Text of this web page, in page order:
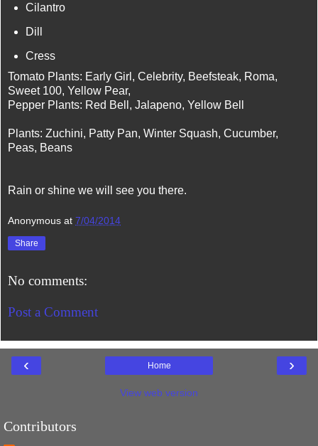
Cilantro
Dill
Cress
Tomato Plants: Early Girl, Celebrity, Beefsteak, Roma,
Sweet 100, Yellow Pear,
Pepper Plants: Red Bell, Jalapeno, Yellow Bell
Plants: Zuchini, Patty Pan, Winter Squash, Cucumber,
Peas, Beans
Rain or shine we will see you there.
Anonymous at 7/04/2014
Share
No comments:
Post a Comment
‹ ›
Home
View web version
Contributors